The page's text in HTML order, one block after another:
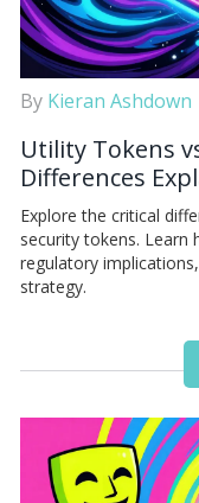
By Kieran Ashdown
Utility Tokens
Differences
Explore the critical
security tokens.
regulatory
strategy.